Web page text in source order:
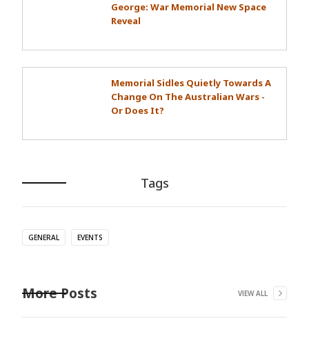
George: War Memorial New Space
Reveal
Memorial Sidles Quietly Towards A
Change On The Australian Wars -
Or Does It?
Tags
GENERAL EVENTS
More Posts VIEW ALL